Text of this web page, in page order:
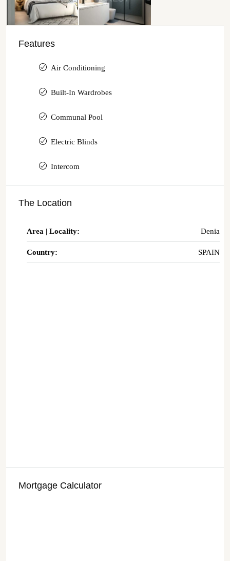
Features
Air Conditioning
Built-In Wardrobes
Communal Pool
Electric Blinds
Intercom
The Location
Area | Locality: Denia
Country: SPAIN
Mortgage Calculator